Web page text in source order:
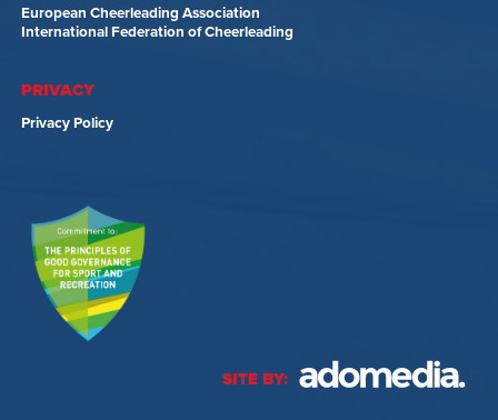
European Cheerleading Association
International Federation of Cheerleading
PRIVACY
Privacy Policy
SITE BY: